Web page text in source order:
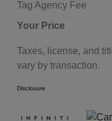
Tag Agency Fee
Your Price
Taxes, license, and
vary by transaction.
Disclosure